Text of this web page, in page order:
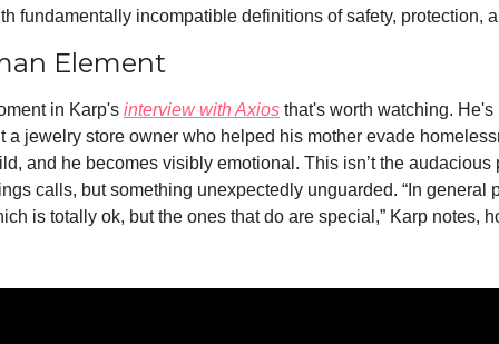
fundamentally incompatible definitions of safety, protection,
Element
in Karp's interview with Axios that's worth watching. He's
a jewelry store owner who helped his mother evade
and he becomes visibly emotional. This isn’t the audacious
calls, but something unexpectedly unguarded. “In general
is totally ok, but the ones that do are special,” Karp notes,